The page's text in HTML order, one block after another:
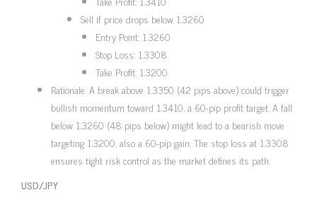
Sell if price drops below 1.3260
Entry Point: 1.3260
Stop Loss: 1.3308
Take Profit: 1.3200
Rationale: A break above 1.3350 (42 pips above) could trigger
bullish momentum toward 1.3410, a 60-pip profit target. A fall
below 1.3260 (48 pips below) might lead to a bearish move
targeting 1.3200, also a 60-pip gain. The stop loss at 1.3308
ensures tight risk control as the market defines its path.
USD/JPY